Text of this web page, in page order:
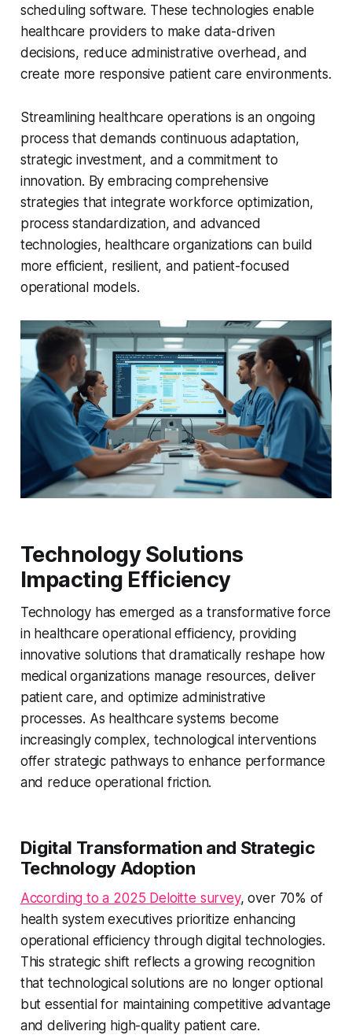
scheduling software. These technologies enable
healthcare providers to make data-driven
decisions, reduce administrative overhead, and
create more responsive patient care environments.
Streamlining healthcare operations is an ongoing
process that demands continuous adaptation,
strategic investment, and a commitment to
innovation. By embracing comprehensive
strategies that integrate workforce optimization,
process standardization, and advanced
technologies, healthcare organizations can build
more efficient, resilient, and patient-focused
operational models.
Technology Solutions
Impacting Efficiency
Technology has emerged as a transformative force
in healthcare operational efficiency, providing
innovative solutions that dramatically reshape how
medical organizations manage resources, deliver
patient care, and optimize administrative
processes. As healthcare systems become
increasingly complex, technological interventions
offer strategic pathways to enhance performance
and reduce operational friction.
Digital Transformation and Strategic
Technology Adoption
According to a 2025 Deloitte survey, over 70% of
health system executives prioritize enhancing
operational efficiency through digital technologies.
This strategic shift reflects a growing recognition
that technological solutions are no longer optional
but essential for maintaining competitive advantage
and delivering high-quality patient care.